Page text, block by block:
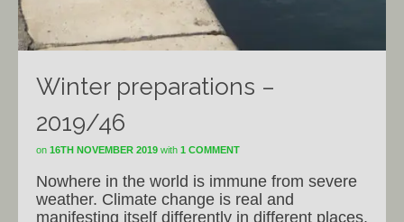
Winter preparations –
2019/46
on 16TH NOVEMBER 2019 with 1 COMMENT
Nowhere in the world is immune from severe
weather. Climate change is real and
manifesting itself differently in different places.